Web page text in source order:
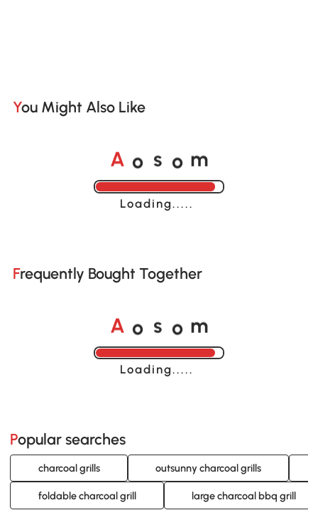
You Might Also Like
A o s o m
Loading......
Frequently Bought Together
A o s o m
Loading......
Popular searches
charcoal grills outsunny charcoal grills
foldable charcoal grill large charcoal bbq grill